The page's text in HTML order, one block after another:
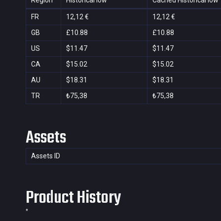
FR 12,12 € 12,12 €
GB
£10.88 £10.88
US
$11.47 $11.47
CA
$15.02 $15.02
AU
$18.31 $18.31
TR
₺75,38 ₺75,38
Assets
Assets ID
Product History
*